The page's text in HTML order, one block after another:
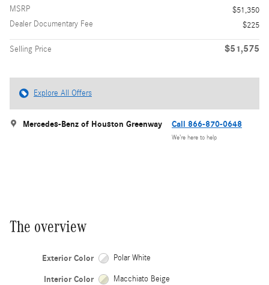
MSRP
$51,350
Dealer Documentary Fee
$225
Selling Price $51,575
Explore All Offers
Mercedes-Benz of Houston Greenway Call 866-870-0648
We’re here to help
The overview
Exterior Color Polar White
Interior Color Macchiato Beige